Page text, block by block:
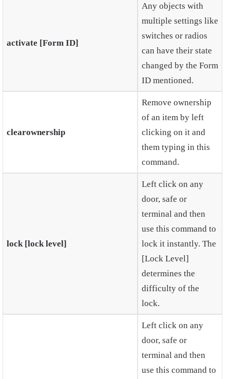
activate [Form ID]
Any objects with
multiple settings like
switches or radios
can have their state
changed by the Form
ID mentioned.
clearownership
Remove ownership
of an item by left
clicking on it and
them typing in this
command.
lock [lock level]
Left click on any
door, safe or
terminal and then
use this command to
lock it instantly. The
[Lock Level]
determines the
difficulty of the
lock.
Left click on any
door, safe or
terminal and then
use this command to